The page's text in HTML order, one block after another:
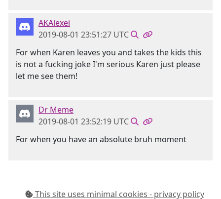
AKAlexei
2019-08-01 23:51:27 UTC
For when Karen leaves you and takes the kids this
is not a fucking joke I'm serious Karen just please
let me see them!
Dr Meme
2019-08-01 23:52:19 UTC
For when you have an absolute bruh moment
This site uses minimal cookies - privacy policy